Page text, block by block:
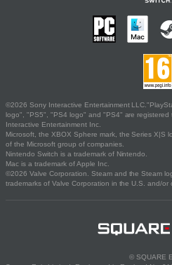
©2026 Sony Interactive Entertainment
logo", "PS5", "PS4 logo" and "PS4" are registered
Interactive Entertainment Inc.
Microsoft, the XBOX Sphere mark, the Series X|S
of the Microsoft group of companies.
Nintendo Switch is a trademark of Nintendo.
Mac is a trademark of Apple Inc.
©2026 Valve Corporation. Steam and the Steam
trademarks of Valve Corporation in the U.S. and/or
© SQUARE